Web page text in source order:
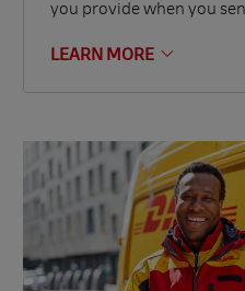
you provide when you
LEARN MORE